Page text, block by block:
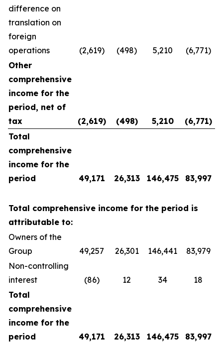
difference on
translation on
foreign
operations
(2,619) (498) 5,210
(6,771)
Other
comprehensive
income for the
period, net of
tax
(2,619) (498) 5,210 (6,771)
Total
comprehensive
income for the
period
49,171 26,313 146,475 83,997
Total comprehensive income for the period is
attributable to:
Owners of the
Group
49,257 26,301 146,441
83,979
Non-controlling
interest
(86) 12 34
18
Total
comprehensive
income for the
period
49,171 26,313 146,475 83,997